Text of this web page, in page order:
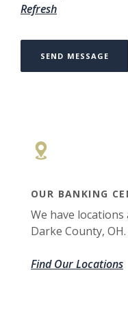
Refresh
SEND MESSAGE
OUR BANKING
We have
Darke County,
Find Our Locations